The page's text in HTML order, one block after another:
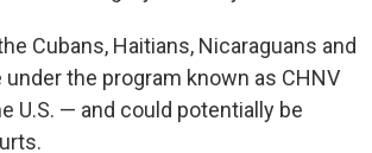
Cubans, Haitians, Nicaraguans and
the program known as CHNV
U.S. — and could potentially be